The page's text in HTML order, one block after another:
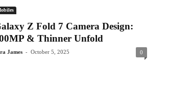
Z Fold 7 Camera Design:
& Thinner Unfold
James - October 5, 2025 0